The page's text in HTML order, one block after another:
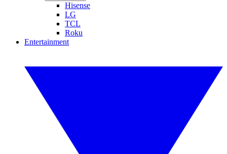
Hisense
LG
TCL
Roku
Entertainment